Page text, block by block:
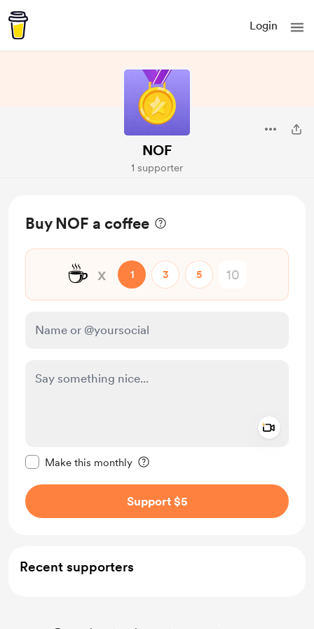
Login
NOF
1 supporter
Buy NOF a coffee
☕ x 1 3 5
Make this monthly
Support $5
Recent supporters